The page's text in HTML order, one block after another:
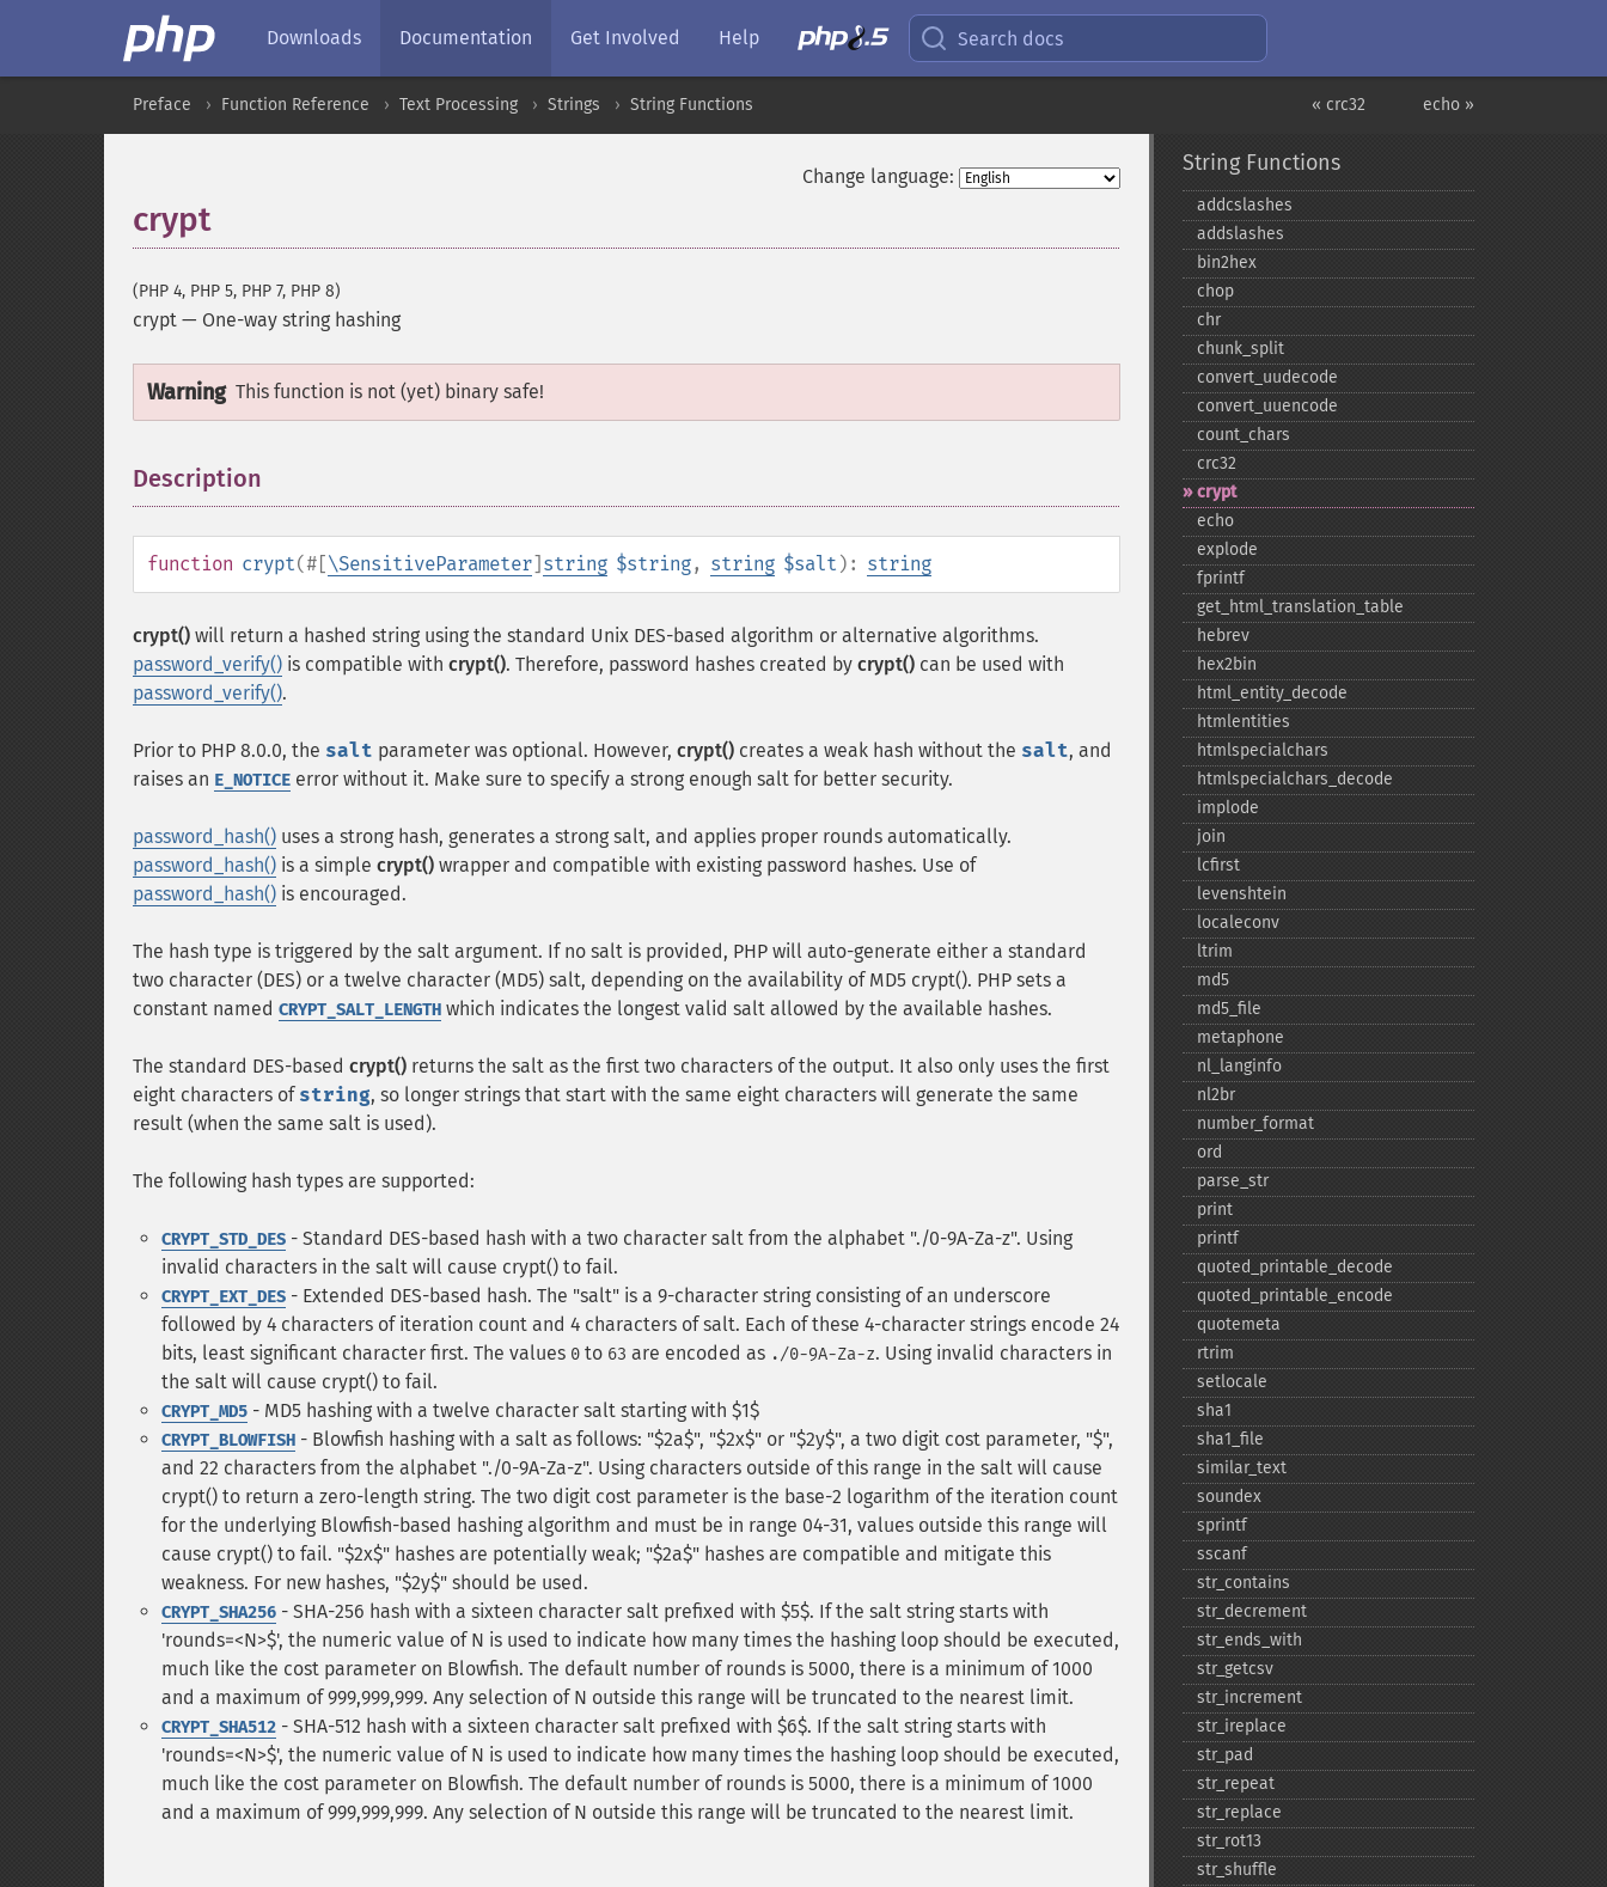
Downloads Documentation Get Involved Help Search docs
echo »
« crc32
Preface Function Reference Text Processing Strings String Functions
Change language:
crypt
(PHP 4, PHP 5, PHP 7, PHP 8)
crypt — One-way string hashing
Warning This function is not (yet) binary safe!
Description
function crypt(#[\SensitiveParameter] string $string, string $salt ): string
crypt() will return a hashed string using the standard Unix DES-based algorithm or alternative algorithms.
password_verify() is compatible with crypt(). Therefore, password hashes created by crypt() can be used with
password_verify().
Prior to PHP 8.0.0, the salt parameter was optional. However, crypt() creates a weak hash without the salt, and
raises an E_NOTICE error without it. Make sure to specify a strong enough salt for better security.
password_hash() uses a strong hash, generates a strong salt, and applies proper rounds automatically.
password_hash() is a simple crypt() wrapper and compatible with existing password hashes. Use of
password_hash() is encouraged.
The hash type is triggered by the salt argument. If no salt is provided, PHP will auto-generate either a standard
two character (DES) or a twelve character (MD5) salt, depending on the availability of MD5 crypt(). PHP sets a
constant named CRYPT_SALT_LENGTH which indicates the longest valid salt allowed by the available hashes.
The standard DES-based crypt() returns the salt as the first two characters of the output. It also only uses the first
eight characters of string, so longer strings that start with the same eight characters will generate the same
result (when the same salt is used).
The following hash types are supported:
CRYPT_STD_DES - Standard DES-based hash with a two character salt from the alphabet "./0-9A-Za-z". Using
invalid characters in the salt will cause crypt() to fail.
CRYPT_EXT_DES - Extended DES-based hash. The "salt" is a 9-character string consisting of an underscore
followed by 4 characters of iteration count and 4 characters of salt. Each of these 4-character strings encode 24
bits, least significant character first. The values 0 to 63 are encoded as ./0-9A-Za-z. Using invalid characters in
the salt will cause crypt() to fail.
CRYPT_MD5 - MD5 hashing with a twelve character salt starting with $1$
CRYPT_BLOWFISH - Blowfish hashing with a salt as follows: "$2a$", "$2x$" or "$2y$", a two digit cost parameter, "$",
and 22 characters from the alphabet "./0-9A-Za-z". Using characters outside of this range in the salt will cause
crypt() to return a zero-length string. The two digit cost parameter is the base-2 logarithm of the iteration count
for the underlying Blowfish-based hashing algorithm and must be in range 04-31, values outside this range will
cause crypt() to fail. "$2x$" hashes are potentially weak; "$2a$" hashes are compatible and mitigate this
weakness. For new hashes, "$2y$" should be used.
CRYPT_SHA256 - SHA-256 hash with a sixteen character salt prefixed with $5$. If the salt string starts with
'rounds=<N>$', the numeric value of N is used to indicate how many times the hashing loop should be executed,
much like the cost parameter on Blowfish. The default number of rounds is 5000, there is a minimum of 1000
and a maximum of 999,999,999. Any selection of N outside this range will be truncated to the nearest limit.
CRYPT_SHA512 - SHA-512 hash with a sixteen character salt prefixed with $6$. If the salt string starts with
'rounds=<N>$', the numeric value of N is used to indicate how many times the hashing loop should be executed,
much like the cost parameter on Blowfish. The default number of rounds is 5000, there is a minimum of 1000
and a maximum of 999,999,999. Any selection of N outside this range will be truncated to the nearest limit.
String Functions
addcslashes
addslashes
bin2hex
chop
chr
chunk_​split
convert_​uudecode
convert_​uuencode
count_​chars
crc32
crypt
echo
explode
fprintf
get_​html_​translation_​table
hebrev
hex2bin
html_​entity_​decode
htmlentities
htmlspecialchars
htmlspecialchars_​decode
implode
join
lcfirst
levenshtein
localeconv
ltrim
md5
md5_​file
metaphone
nl_​langinfo
nl2br
number_​format
ord
parse_​str
print
printf
quoted_​printable_​decode
quoted_​printable_​encode
quotemeta
rtrim
setlocale
sha1
sha1_​file
similar_​text
soundex
sprintf
sscanf
str_​contains
str_​decrement
str_​ends_​with
str_​getcsv
str_​increment
str_​ireplace
str_​pad
str_​repeat
str_​replace
str_​rot13
str_​shuffle